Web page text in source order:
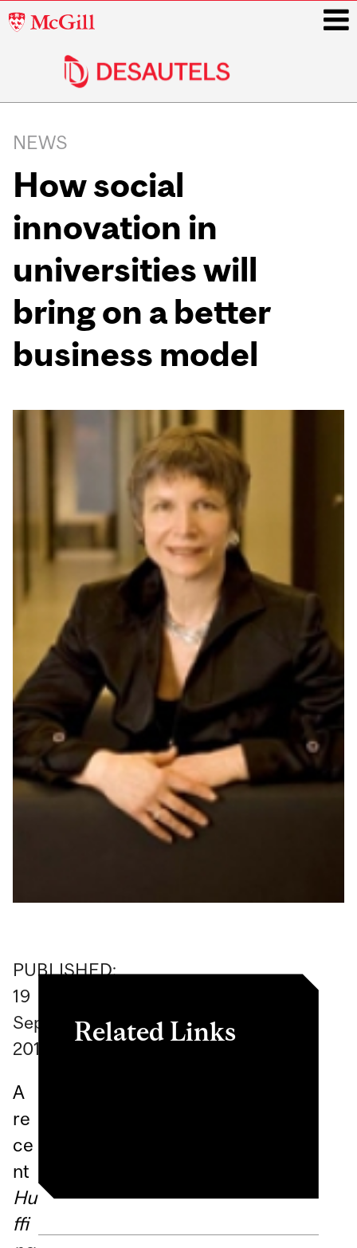
McGill
navigation
NEWS
How social
innovation in
universities will
bring on a better
business model
PUBLISHED:
19
September
2017
A
re
ce
nt
Hu
ffi
Related Links